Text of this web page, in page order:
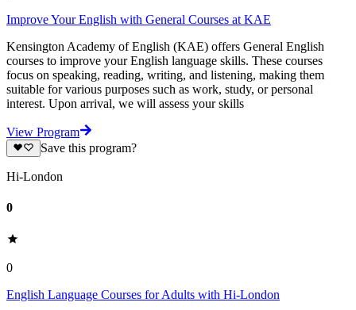
Improve Your English with General Courses at KAE
Kensington Academy of English (KAE) offers General English
courses to improve your English language skills. These courses
focus on speaking, reading, writing, and listening, making them
suitable for various purposes such as work, study, or personal
interest. Upon arrival, we will assess your skills
View Program
Save this program?
Hi-London
0
0
English Language Courses for Adults with Hi-London